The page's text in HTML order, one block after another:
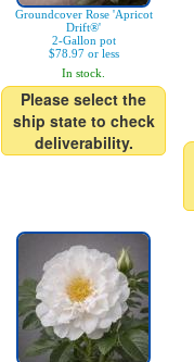
Groundcover Rose 'Apricot
Drift®'
2-Gallon pot
$78.97 or less
In stock.
Please select the
ship state to check
deliverability.